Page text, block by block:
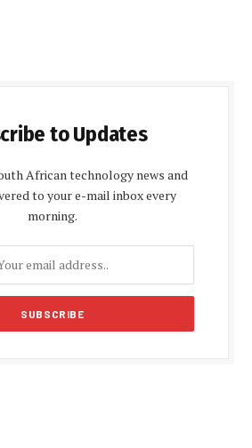
to Updates
African technology news and
to your e-mail inbox every
morning.